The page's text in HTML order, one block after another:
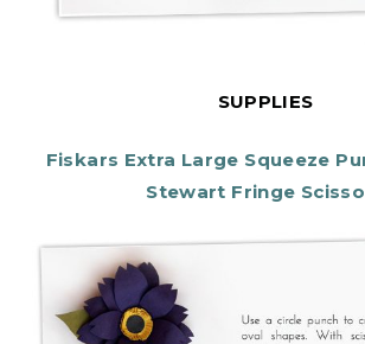
SUPPLIES
Fiskars Extra Large Squeeze
Stewart Fringe